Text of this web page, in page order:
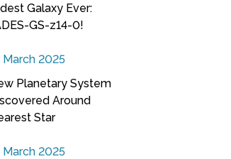
Galaxy Ever:
GS-z14-0!
March 2025
Planetary System
Around
Star
March 2025